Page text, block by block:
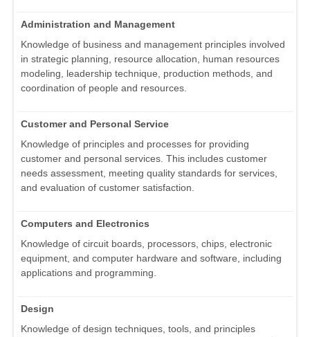
Administration and Management
Knowledge of business and management principles involved
in strategic planning, resource allocation, human resources
modeling, leadership technique, production methods, and
coordination of people and resources.
Customer and Personal Service
Knowledge of principles and processes for providing
customer and personal services. This includes customer
needs assessment, meeting quality standards for services,
and evaluation of customer satisfaction.
Computers and Electronics
Knowledge of circuit boards, processors, chips, electronic
equipment, and computer hardware and software, including
applications and programming.
Design
Knowledge of design techniques, tools, and principles